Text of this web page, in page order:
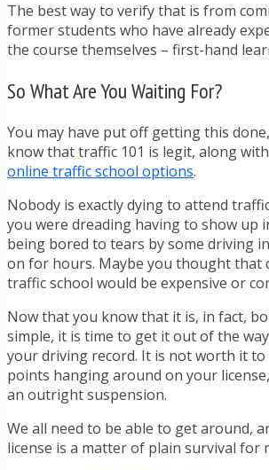
The best way to verify that is from
former students who have already
the course themselves – first-hand
So What Are You Waiting For?
You may have put off getting this
know that traffic 101 is legit, along with
online traffic school options.
Nobody is exactly dying to attend
you were dreading having to show up
being bored to tears by some driving
on for hours. Maybe you thought that
traffic school would be expensive or
Now that you know that it is, in fact,
simple, it is time to get it out of the
your driving record. It is not worth it to
points hanging around on your
an outright suspension.
We all need to be able to get around,
license is a matter of plain survival for